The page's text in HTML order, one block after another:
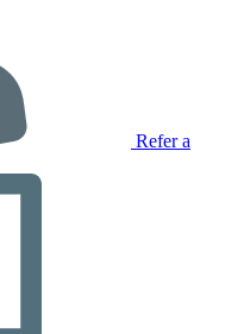
Refer a